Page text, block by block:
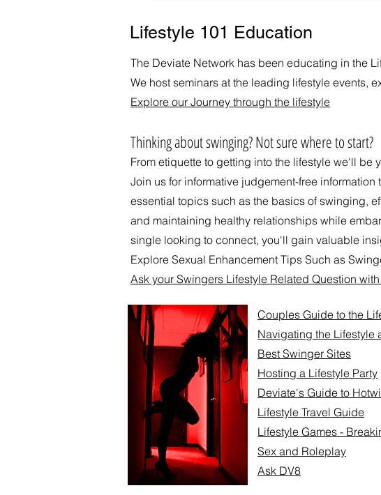
Lifestyle 101 Education
The Deviate Network has been educating in the
We host seminars at the leading lifestyle events,
Explore our Journey through the lifestyle
​Thinking about swinging? Not sure where to start?
From etiquette to getting into the lifestyle we'll be
Join us for informative judgement-free
essential topics such as the basics of swinging,
and maintaining healthy relationships while
single looking to connect, you'll gain valuable
Explore Sexual Enhancement Tips Such as
Ask your Swingers Lifestyle Related Question
Couples Guide to the
Navigating the Lifestyle
Best Swinger Sites
Hosting a Lifestyle Party
Deviate's Guide to
Lifestyle Travel Guide
Lifestyle Games -
Sex and Roleplay​
Ask DV8